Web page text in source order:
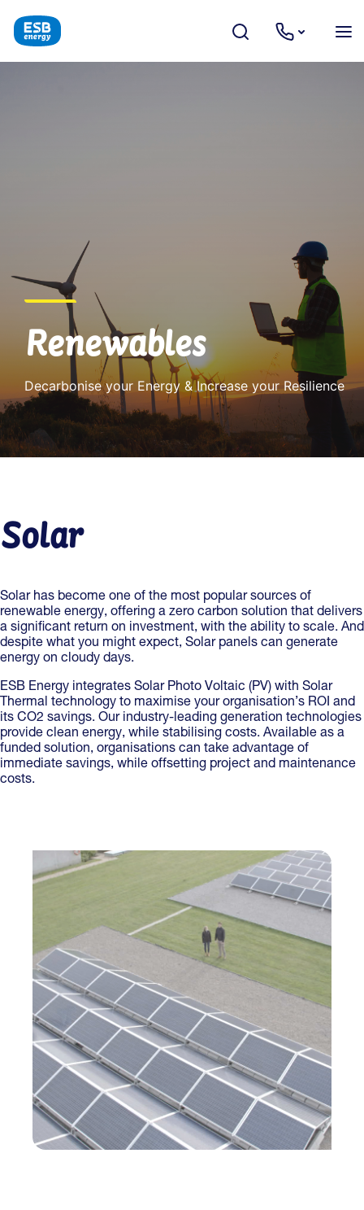
Renewables
Decarbonise your Energy & Increase your Resilience
Solar
Solar has become one of the most popular sources of
renewable energy, offering a zero carbon solution that delivers
a significant return on investment, with the ability to scale. And
despite what you might expect, Solar panels can generate
energy on cloudy days.
ESB Energy integrates Solar Photo Voltaic (PV) with Solar
Thermal technology to maximise your organisation’s ROI and
its CO2 savings. Our industry-leading generation technologies
provide clean energy, while stabilising costs. Available as a
funded solution, organisations can take advantage of
immediate savings, while offsetting project and maintenance
costs.